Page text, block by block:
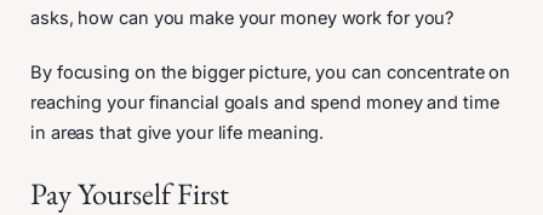
asks, how can you make your money work for you?
By focusing on the bigger picture, you can concentrate on
reaching your financial goals and spend money and time
in areas that give your life meaning.
Pay Yourself First